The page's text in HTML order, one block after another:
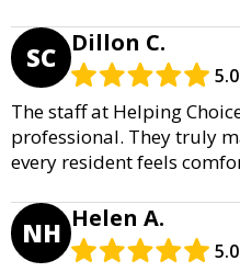
SC Dillon C.
5.0
The staff at Helping
professional. They truly
every resident feels
NH Helen A.
5.0